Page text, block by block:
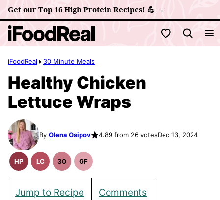
Skip
to
content
Get our Top 16 High Protein Recipes! 💪 →
My Favorites
iFoodReal 30 Minute Meals
Healthy Chicken
Lettuce Wraps
By Olena Osipov 4.89 from 26 votesDec 13, 2024
HP
High
LC
Low
30
30
GF
Gluten
Jump to Recipe Comments